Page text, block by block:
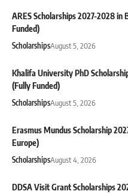
ARES Scholarships 2027-2028 in
Funded)
ScholarshipsAugust 5, 2026
Khalifa University PhD
(Fully Funded)
ScholarshipsAugust 5, 2026
Erasmus Mundus Scholarship
Europe)
ScholarshipsAugust 4, 2026
DDSA Visit Grant Scholarships